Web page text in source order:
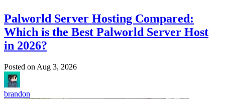
Palworld Server Hosting Compared:
Which is the Best Palworld Server Host
in 2026?
Posted on Aug 3, 2026
brandon